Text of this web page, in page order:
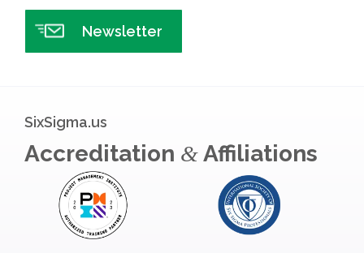
Newsletter
SixSigma.us
Accreditation &Affiliations